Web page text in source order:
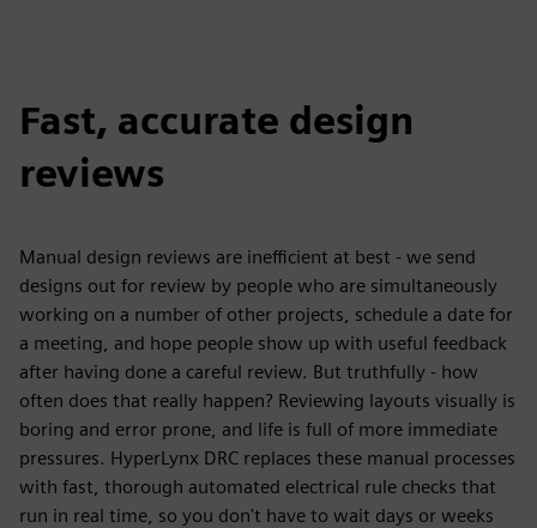
Fast, accurate design
reviews
Manual design reviews are inefficient at best - we send
designs out for review by people who are simultaneously
working on a number of other projects, schedule a date for
a meeting, and hope people show up with useful feedback
after having done a careful review. But truthfully - how
often does that really happen? Reviewing layouts visually is
boring and error prone, and life is full of more immediate
pressures. HyperLynx DRC replaces these manual processes
with fast, thorough automated electrical rule checks that
run in real time, so you don't have to wait days or weeks